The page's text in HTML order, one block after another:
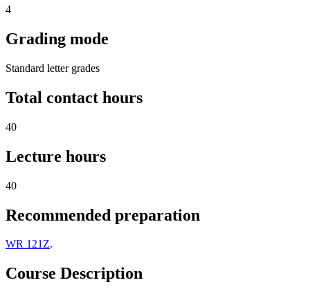
4
Grading mode
Standard letter grades
Total contact hours
40
Lecture hours
40
Recommended preparation
WR 121Z.
Course Description